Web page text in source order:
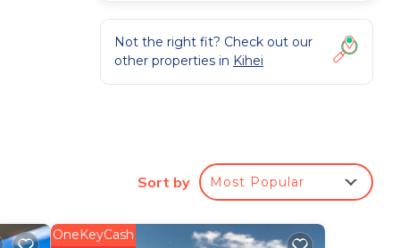
the
Not the right fit? Check out our
other properties in Kihei
Sort by Most Popular
OneKeyCash